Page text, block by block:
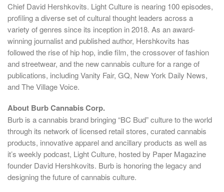
Chief David Hershkovits. Light Culture is nearing 100 episodes,
profiling a diverse set of cultural thought leaders across a
variety of genres since its inception in 2018. As an award-
winning journalist and published author, Hershkovits has
followed the rise of hip hop, indie film, the crossover of fashion
and streetwear, and the new cannabis culture for a range of
publications, including Vanity Fair, GQ, New York Daily News,
and The Village Voice.
About Burb Cannabis Corp.
Burb is a cannabis brand bringing “BC Bud” culture to the world
through its network of licensed retail stores, curated cannabis
products, innovative apparel and ancillary products as well as
it’s weekly podcast, Light Culture, hosted by Paper Magazine
founder David Hershkovits. Burb is honoring the legacy and
designing the future of cannabis culture.